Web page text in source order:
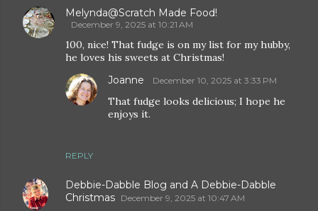
Melynda@Scratch Made Food!
December 9, 2025 at 10:21 AM
100, nice! That fudge is on my list for my hubby,
he loves his sweets at Christmas!
REPLY
Joanne December 10, 2025 at 3:33 PM
That fudge looks delicious; I hope he
enjoys it.
Debbie-Dabble Blog and A Debbie-Dabble
Christmas December 9, 2025 at 10:47 AM